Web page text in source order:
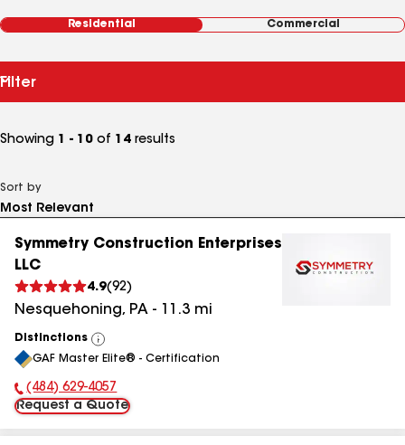
Residential Commercial
Filter
Showing 1 - 10 of 14 results
Sort by
Symmetry Construction Enterprises
LLC
4.9(92)
Nesquehoning, PA - 11.3 mi
Distinctions
View
All
GAF Master Elite® - Certification
Phone Number:
(484) 629-4057
Request a Quote